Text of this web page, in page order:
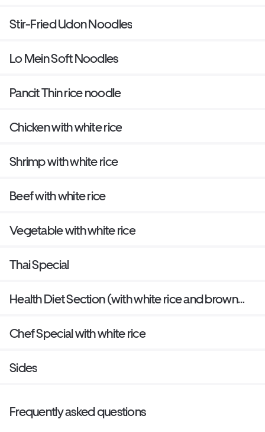
Stir-Fried Udon Noodles
Lo Mein Soft Noodles
Pancit Thin rice noodle
Chicken with white rice
Shrimp with white rice
Beef with white rice
Vegetable with white rice
Thai Special
Health Diet Section (with white rice and brown
Chef Special with white rice
Sides
Frequently asked questions